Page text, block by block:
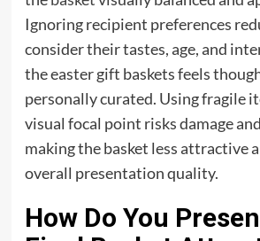
Ignoring recipient preferences
consider their tastes, age, and
the easter gift baskets feels
personally curated. Using fragile
visual focal point risks damage
making the basket less attractive
overall presentation quality.
How Do You